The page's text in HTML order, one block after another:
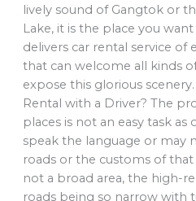
lively sound of Gangtok or
Lake, it is the place you
delivers car rental service of
that can welcome all kinds
expose this glorious
Rental with a Driver? The
places is not an easy task
speak the language or may
roads or the customs of that
not a broad area, the high-
roads being so narrow with